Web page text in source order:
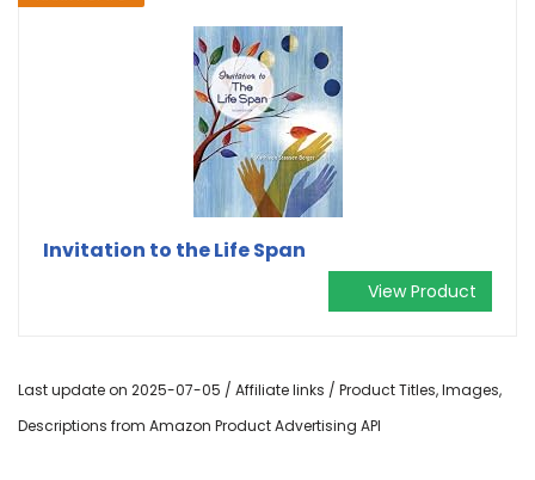
Invitation to the Life Span
View Product
Last update on 2025-07-05 / Affiliate links / Product Titles, Images,
Descriptions from Amazon Product Advertising API